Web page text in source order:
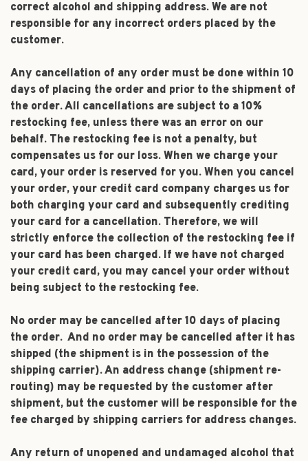
correct alcohol and shipping address. We are not
responsible for any incorrect orders placed by the
customer.
Any cancellation of any order must be done within 10
days of placing the order and prior to the shipment of
the order. All cancellations are subject to a 10%
restocking fee, unless there was an error on our
behalf. The restocking fee is not a penalty, but
compensates us for our loss. When we charge your
card, your order is reserved for you. When you cancel
your order, your credit card company charges us for
both charging your card and subsequently crediting
your card for a cancellation. Therefore, we will
strictly enforce the collection of the restocking fee if
your card has been charged. If we have not charged
your credit card, you may cancel your order without
being subject to the restocking fee.
No order may be cancelled after 10 days of placing
the order. And no order may be cancelled after it has
shipped (the shipment is in the possession of the
shipping carrier). An address change (shipment re-
routing) may be requested by the customer after
shipment, but the customer will be responsible for the
fee charged by shipping carriers for address changes.
Any return of unopened and undamaged alcohol that